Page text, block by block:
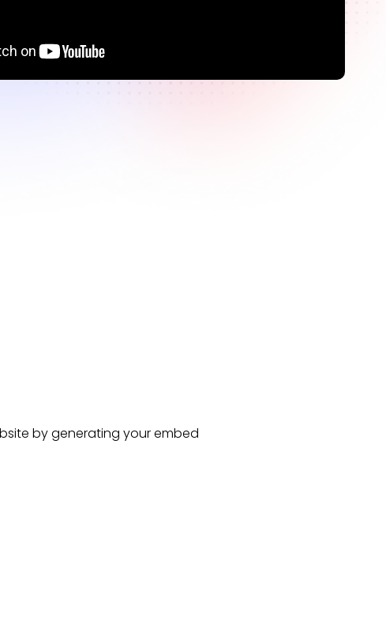
by generating your embed